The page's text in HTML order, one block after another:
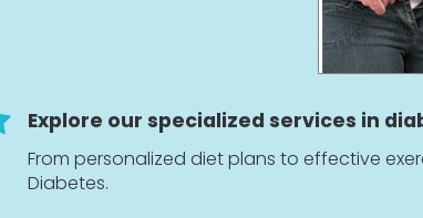
Explore our specialized services in
From personalized diet plans to effective
Diabetes.